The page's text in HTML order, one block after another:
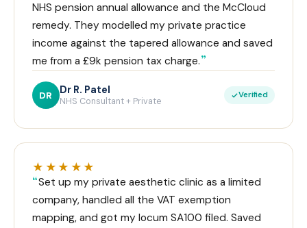
NHS pension annual allowance and the McCloud
remedy. They modelled my private practice
income against the tapered allowance and saved
me from a £9k pension tax charge.
DR Dr R. Patel
NHS Consultant + Private
Verified
★★★★★
Set up my private aesthetic clinic as a limited
company, handled all the VAT exemption
mapping, and got my locum SA100 filed. Saved